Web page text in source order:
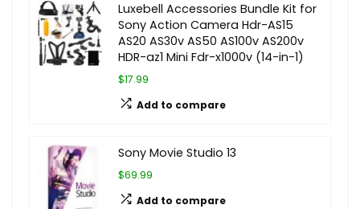
Luxebell Accessories Bundle Kit for
Sony Action Camera Hdr-AS15
AS20 AS30v AS50 AS100v AS200v
HDR-az1 Mini Fdr-x1000v (14-in-1)
$17.99
Add to compare
Sony Movie Studio 13
$69.99
Add to compare